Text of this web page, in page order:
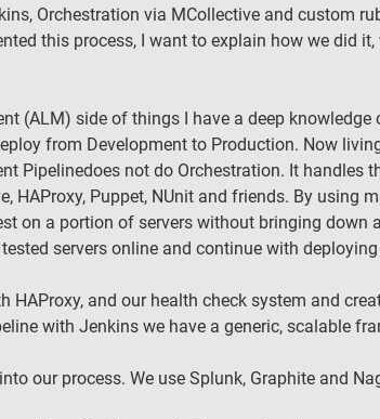
Orchestration via MCollective and custom
this process, I want to explain how we did
(ALM) side of things I have a deep
from Development to Production. Now
Pipelinedoes not do Orchestration. It handles
HAProxy, Puppet, NUnit and friends. By using
on a portion of servers without bringing down
servers online and continue with
and our health check system and
with Jenkins we have a generic, scalable
our process. We use Splunk, Graphite and